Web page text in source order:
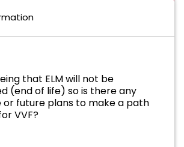
that ELM will not be
(end of life) so is there any
or future plans to make a path
VVF?